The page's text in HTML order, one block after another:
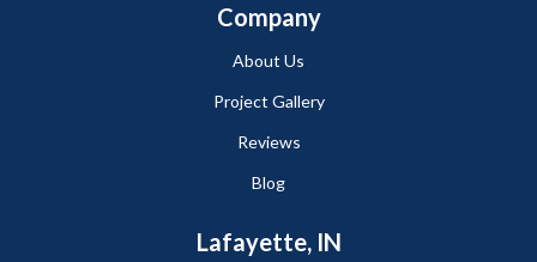
Company
About Us
Project Gallery
Reviews
Blog
Lafayette, IN